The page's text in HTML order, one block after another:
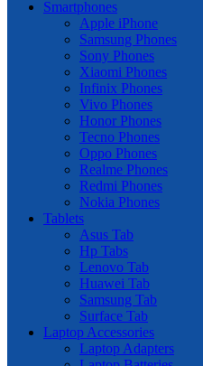
Smartphones
Apple iPhone
Samsung Phones
Sony Phones
Xiaomi Phones
Infinix Phones
Vivo Phones
Honor Phones
Tecno Phones
Oppo Phones
Realme Phones
Redmi Phones
Nokia Phones
Tablets
Asus Tab
Hp Tabs
Lenovo Tab
Huawei Tab
Samsung Tab
Surface Tab
Laptop Accessories
Laptop Adapters